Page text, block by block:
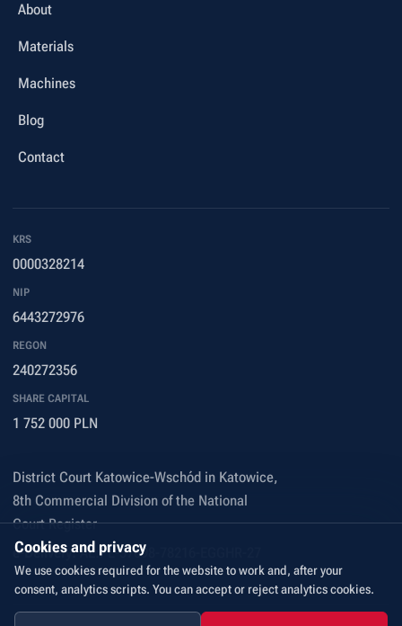
About
Materials
Machines
Blog
Contact
KRS
0000328214
NIP
6443272976
REGON
240272356
SHARE CAPITAL
1 752 000 PLN
District Court Katowice-Wschód in Katowice,
8th Commercial Division of the National
Court Register
e-Delivery:AE:PL-57698-78216-EGGHR-27
Cookies and privacy
We use cookies required for the website to work and, after your
consent, analytics scripts. You can accept or reject analytics cookies.